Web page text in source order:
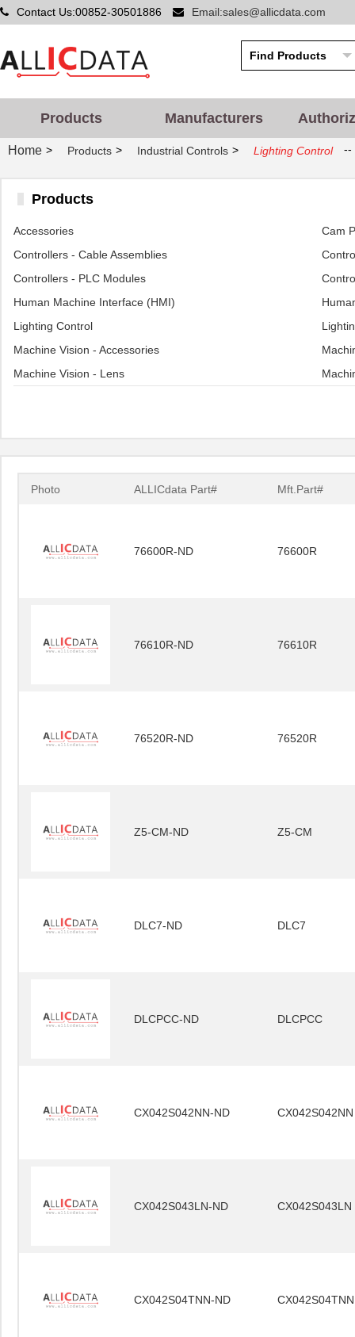
Contact Us:00852-30501886 Email:sales@allicdata.com
Products Manufacturers
Home > Products > Industrial Controls > Lighting Control --
Products
Accessories
Cam
Controllers - Cable Assemblies
Controllers - PLC Modules
Human Machine Interface (HMI)
Lighting Control
Machine Vision - Accessories
Machine Vision - Lens
Photo ALLICdata Part# Mft.Part#
76600R-ND 76600R
76610R-ND 76610R
76520R-ND 76520R
Z5-CM-ND Z5-CM
DLC7-ND DLC7
DLCPCC-ND DLCPCC
CX042S042NN-ND CX042S042NN
CX042S043LN-ND CX042S043LN
CX042S04TNN-ND CX042S04TNN